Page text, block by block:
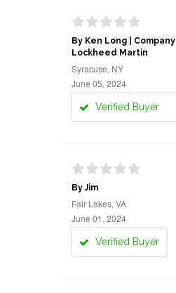
By Ken Long | Company
Lockheed Martin
Syracuse, NY
June 05, 2024
Verified Buyer
By Jim
Fair Lakes, VA
June 01, 2024
Verified Buyer